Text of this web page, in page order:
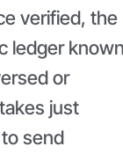
verified, the
ledger
or
just
send